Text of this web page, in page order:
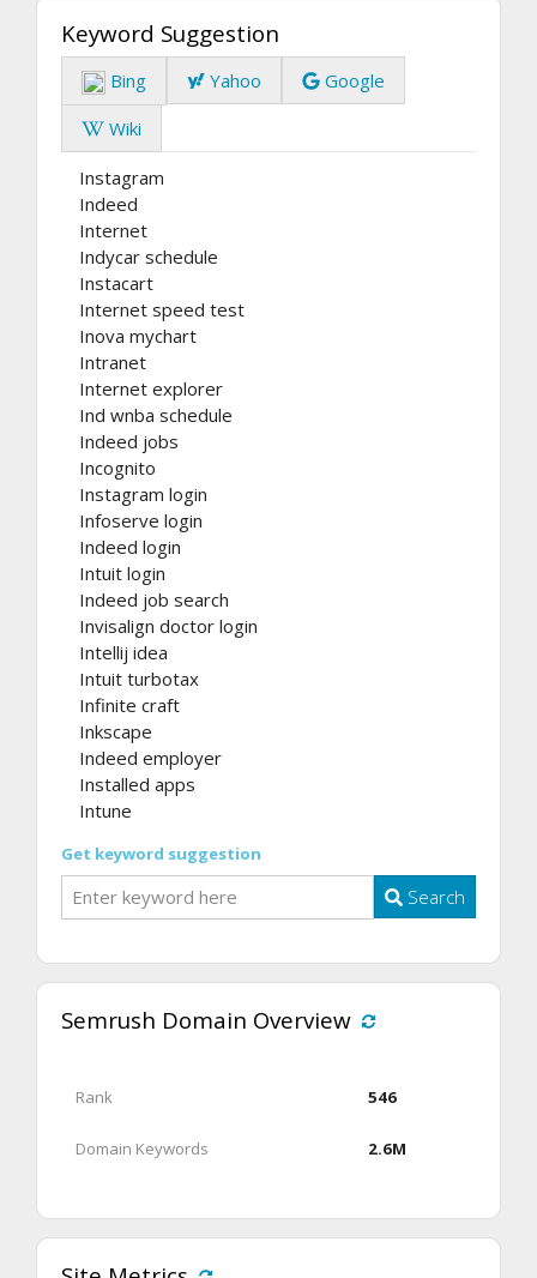
Keyword Suggestion
Bing Yahoo
Google
Wiki
Instagram
Indeed
Internet
Indycar schedule
Instacart
Internet speed test
Inova mychart
Intranet
Internet explorer
Ind wnba schedule
Indeed jobs
Incognito
Instagram login
Infoserve login
Indeed login
Intuit login
Indeed job search
Invisalign doctor login
Intellij idea
Intuit turbotax
Infinite craft
Inkscape
Indeed employer
Installed apps
Intune
Get keyword suggestion
Search
Semrush Domain Overview
Rank 546
Domain Keywords 2.6M